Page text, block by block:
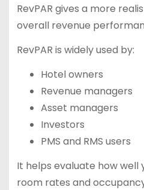
RevPAR gives a more
overall revenue
RevPAR is widely used by:
Hotel owners
Revenue managers
Asset managers
Investors
PMS and RMS users
It helps evaluate how well
room rates and